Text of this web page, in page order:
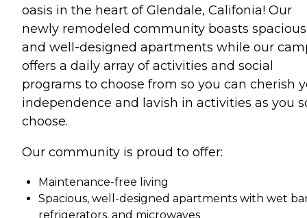
oasis in the heart of Glendale, Califonia! Our
newly remodeled community boasts spacious
and well-designed apartments while our
offers a daily array of activities and social
programs to choose from so you can cherish
independence and lavish in activities as you
choose.
Our community is proud to offer:
Maintenance-free living
Spacious, well-designed apartments with wet
refrigerators, and microwaves